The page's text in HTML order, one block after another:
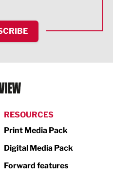
RESOURCES
Print Media Pack
Digital Media Pack
Forward features